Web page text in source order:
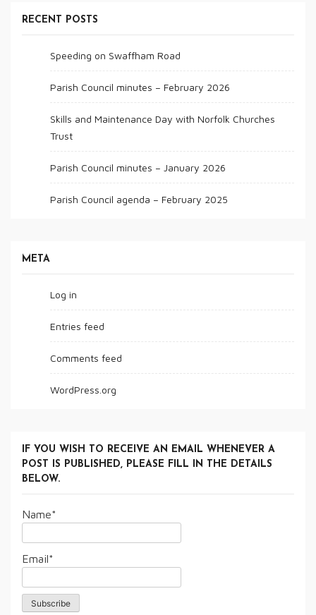
RECENT POSTS
Speeding on Swaffham Road
Parish Council minutes – February 2026
Skills and Maintenance Day with Norfolk Churches
Trust
Parish Council minutes – January 2026
Parish Council agenda – February 2025
META
Log in
Entries feed
Comments feed
WordPress.org
IF YOU WISH TO RECEIVE AN EMAIL WHENEVER A
POST IS PUBLISHED, PLEASE FILL IN THE DETAILS
BELOW.
Name*
Email*